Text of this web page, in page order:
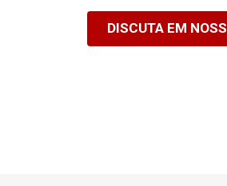
DISCUTA EM